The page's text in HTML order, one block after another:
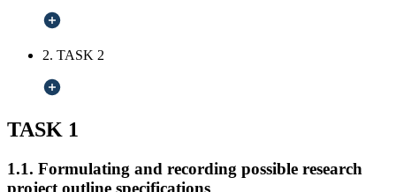
2. TASK 2
TASK 1
1.1. Formulating and recording possible research
project outline specifications